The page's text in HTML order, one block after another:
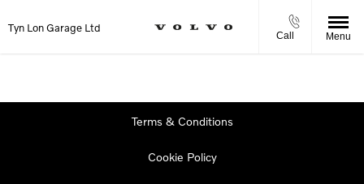
Tyn Lon Garage Ltd
Call Menu
Terms & Conditions
Cookie Policy